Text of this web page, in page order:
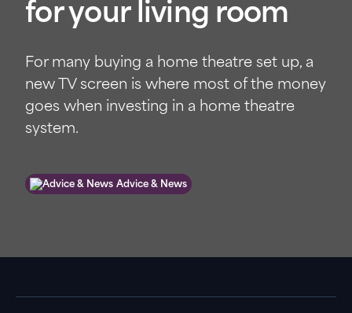
for your living room
For many buying a home theatre set up, a
new TV screen is where most of the money
goes when investing in a home theatre
system.
Advice & News